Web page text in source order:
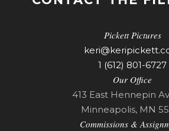
Pickett Pictures
1 (612) 801-6727
Our Office
413 East Hennepin
Minneapolis, MN
Commissions &